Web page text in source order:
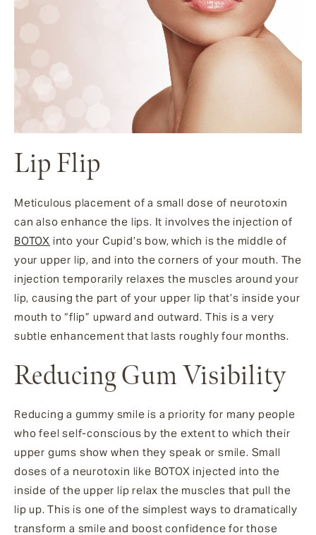
Lip Flip
Meticulous placement of a small dose of neurotoxin
can also enhance the lips. It involves the injection of
BOTOX into your Cupid’s bow, which is the middle of
your upper lip, and into the corners of your mouth. The
injection temporarily relaxes the muscles around your
lip, causing the part of your upper lip that’s inside your
mouth to “flip” upward and outward. This is a very
subtle enhancement that lasts roughly four months.
Reducing Gum Visibility
Reducing a gummy smile is a priority for many people
who feel self-conscious by the extent to which their
upper gums show when they speak or smile. Small
doses of a neurotoxin like BOTOX injected into the
inside of the upper lip relax the muscles that pull the
lip up. This is one of the simplest ways to dramatically
transform a smile and boost confidence for those